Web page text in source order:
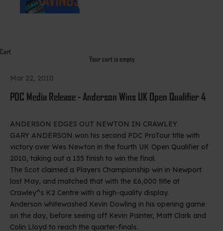
Cart
Your cart is empty
Mar 22, 2010
PDC Media Release - Anderson Wins UK Open Qualifier 4
ANDERSON EDGES OUT NEWTON IN CRAWLEY
GARY ANDERSON won his second PDC ProTour title with
victory over Wes Newton in the fourth UK Open Qualifier of
2010, taking out a 135 finish to win the final.
The Scot claimed a Players Championship win in Newport
last May, and matched that with the £6,000 title at
Crawley^s K2 Centre with a high-quality display.
Anderson whitewashed Kevin Dowling in his opening game
on the day, before seeing off Kevin Painter, Matt Clark and
Colin Lloyd to reach the quarter-finals.